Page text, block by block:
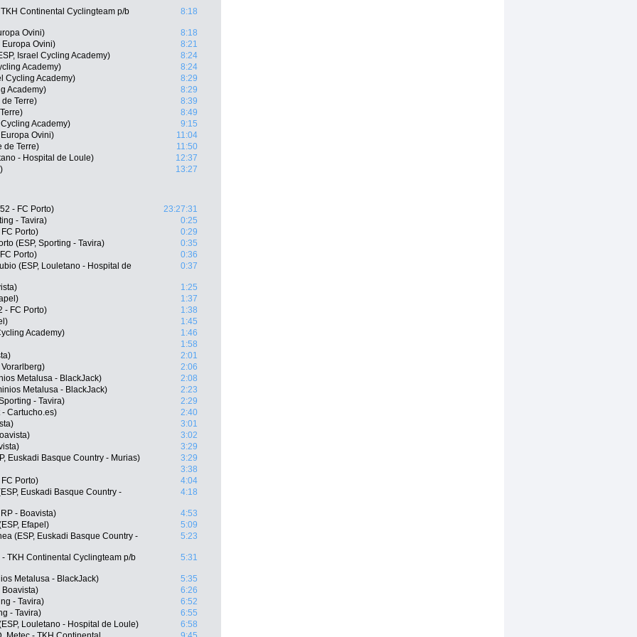
Continental Cyclingteam p/b 8:18
Ovini)
8:18
Ovini)
8:21
Israel Cycling Academy)
8:24
Academy)
8:24
Cycling Academy)
8:29
Academy)
8:29
Terre)
8:39
8:49
Academy)
9:15
Ovini)
11:04
de Terre)
11:50
- Hospital de Loule)
12:37
13:27
- FC Porto)
23:27:31
- Tavira)
0:25
Porto)
0:29
(ESP, Sporting - Tavira)
0:35
Porto)
0:36
(ESP, Louletano - Hospital de
0:37
1:25
1:37
- FC Porto)
1:38
1:45
Academy)
1:46
1:58
2:01
2:06
Metalusa - BlackJack)
2:08
Metalusa - BlackJack)
2:23
- Tavira)
2:29
Cartucho.es)
2:40
3:01
3:02
3:29
Euskadi Basque Country - Murias)
3:29
3:38
Porto)
4:04
Euskadi Basque Country -
4:18
- Boavista)
4:53
Efapel)
5:09
(ESP, Euskadi Basque Country -
5:23
TKH Continental Cyclingteam p/b 5:31
Metalusa - BlackJack)
5:35
Boavista)
6:26
- Tavira)
6:52
- Tavira)
6:55
Louletano - Hospital de Loule)
6:58